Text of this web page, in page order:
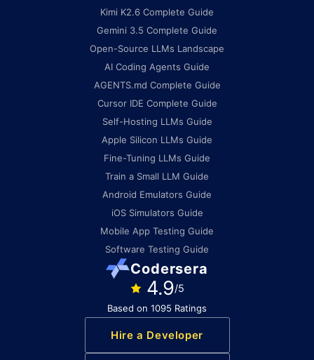
Codersera
4.9/5
Based on 1095 Ratings
Hire a Developer
Kimi K2.6 Complete Guide
Gemini 3.5 Complete Guide
Open-Source LLMs Landscape
AI Coding Agents Guide
AGENTS.md Complete Guide
Cursor IDE Complete Guide
Self-Hosting LLMs Guide
Apple Silicon LLMs Guide
Fine-Tuning LLMs Guide
Train a Small LLM Guide
Android Emulators Guide
iOS Simulators Guide
Mobile App Testing Guide
Software Testing Guide